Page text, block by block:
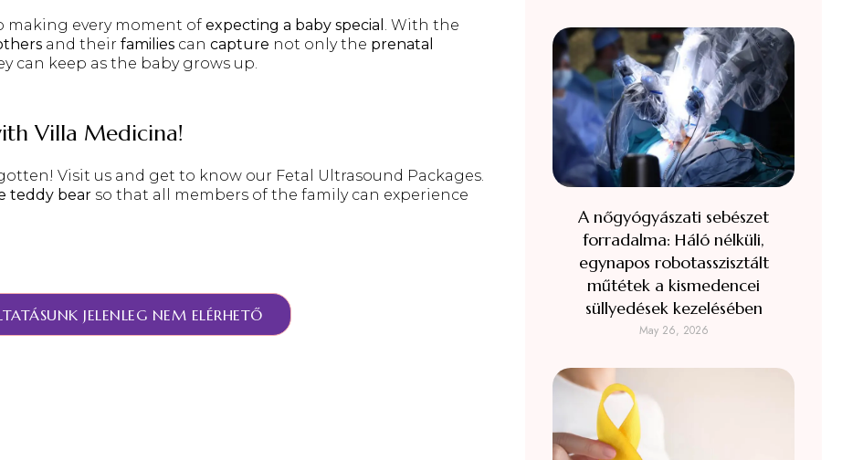
making every moment of expecting a baby special
. With the
and their families can capture not only the prenatal
can keep as the baby grows up.
Villa Medicina!
Visit us and get to know our Fetal Ultrasound Packages.
teddy bear so that all members of the family can experience
JELENLEG NEM ELÉRHETŐ
A nőgyógyászati sebészet
forradalma: Háló nélküli,
egynapos robotasszisztált
műtétek a kismedencei
süllyedések kezelésében
May 26, 2026